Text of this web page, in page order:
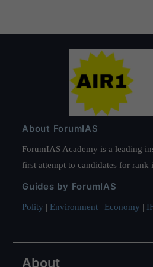
About ForumIAS
ForumIAS Academy is a leading
first attempt to candidates for
Guides by ForumIAS
Polity | Environment | Economy |
About